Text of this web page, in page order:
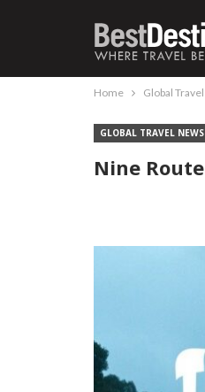
Home Global
GLOBAL TRAVEL NEWS
Nine